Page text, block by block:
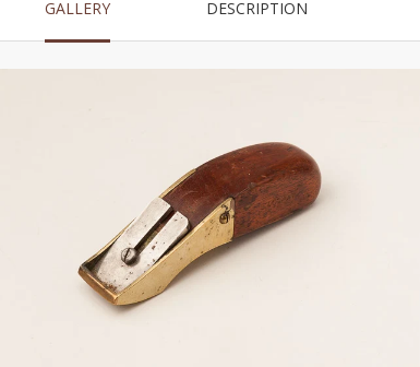
GALLERY DESCRIPTION